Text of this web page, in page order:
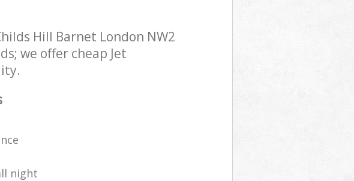
Hill Barnet London NW2
we offer cheap Jet
night